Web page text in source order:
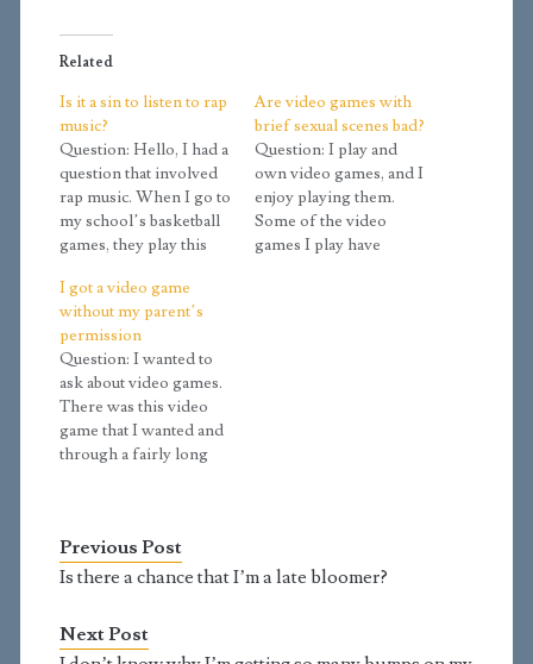
Related
Is it a sin to listen to rap
music?
Question: Hello, I had a
question that involved
rap music. When I go to
my school’s basketball
games, they play this
up. This may sound
silly, but is it a sin that I
bop my head to the
beat? Also, would
hearing snippets of
this…
Are video games with
brief sexual scenes bad?
Question: I play and
own video games, and I
enjoy playing them.
Some of the video
games I play have
I got a video game
without my parent’s
permission
Question: I wanted to
ask about video games.
There was this video
game that I wanted and
through a fairly long
ask my parents if I
could get it and am
Previous Post
Is there a chance that I’m a late bloomer?
Next Post